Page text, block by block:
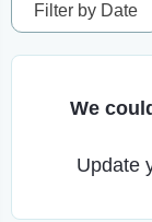
Filter by Date
We
Update